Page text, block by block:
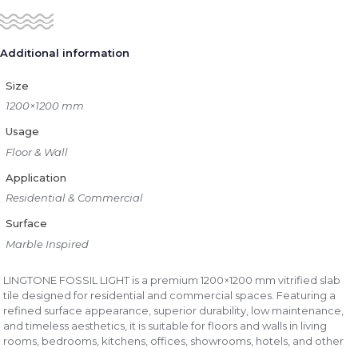
Additional information
Size
1200×1200 mm
Usage
Floor & Wall
Application
Residential & Commercial
Surface
Marble Inspired
LINGTONE FOSSIL LIGHT is a premium 1200×1200 mm vitrified slab
tile designed for residential and commercial spaces. Featuring a
refined surface appearance, superior durability, low maintenance,
and timeless aesthetics, it is suitable for floors and walls in living
rooms, bedrooms, kitchens, offices, showrooms, hotels, and other